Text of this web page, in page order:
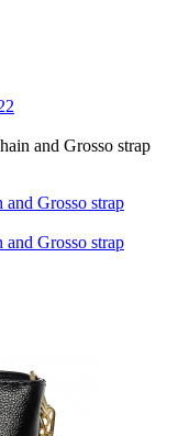
and Grosso strap